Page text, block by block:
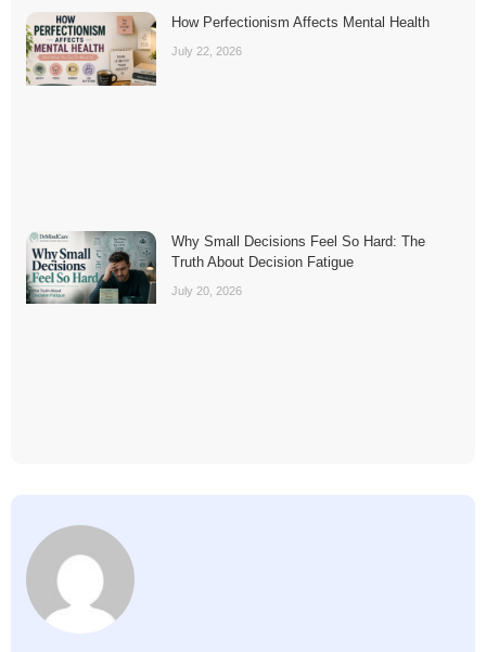
How Perfectionism Affects Mental Health
July 22, 2026
Why Small Decisions Feel So Hard: The
Truth About Decision Fatigue
July 20, 2026